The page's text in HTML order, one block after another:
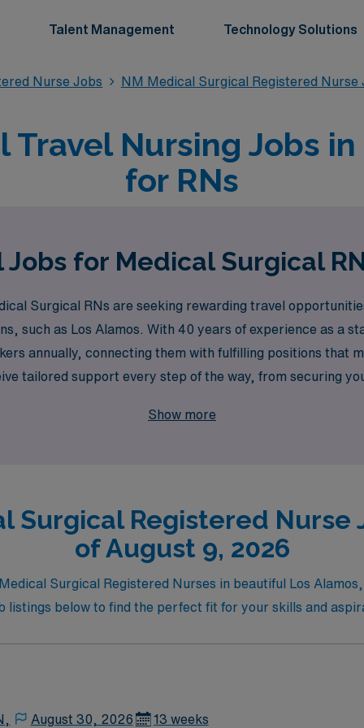
Talent Management Technology Solutions
Nurse Jobs NM Medical Surgical Registered Nurse
Travel Nursing Jobs
for RNs
Jobs for Medical Surgical
Surgical RNs are seeking rewarding travel
such as Los Alamos. With 40 years of experience as a
annually, connecting them with fulfilling positions that
tailored support every step of the way, from securing
Show more
Surgical Registered Nurse
of August 9, 2026
Surgical Registered Nurses in beautiful Los
listings below to find the perfect fit for your skills and
August 30, 2026 13 weeks